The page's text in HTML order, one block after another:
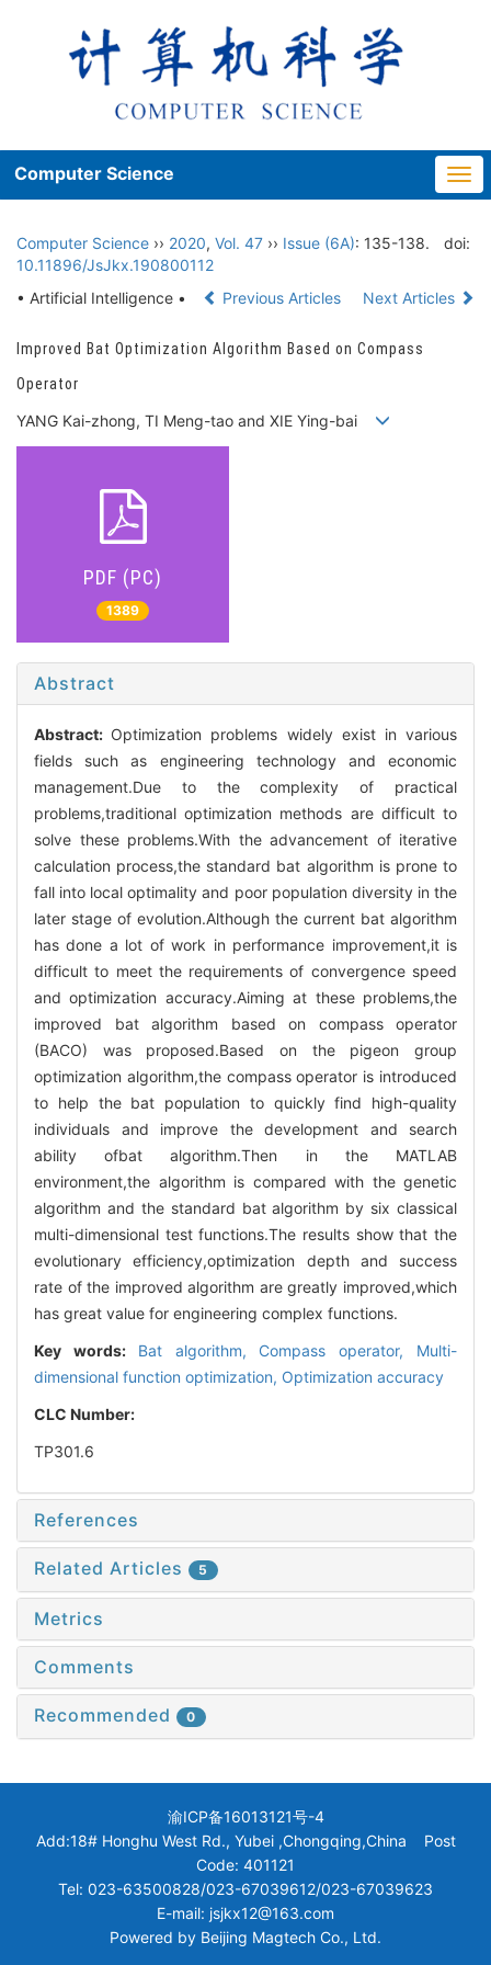
Computer Science
Computer Science ›› 2020, Vol. 47 ›› Issue (6A): 135-138.
doi:
10.11896/JsJkx.190800112
• Artificial Intelligence •
Previous Articles Next Articles
Improved Bat Optimization Algorithm Based on Compass
Operator
YANG Kai-zhong, TI Meng-tao and XIE Ying-bai
PDF (PC)
1389
Abstract
Abstract: Optimization problems widely exist in various
fields such as engineering technology and economic
management.Due to the complexity of practical
problems,traditional optimization methods are difficult to
solve these problems.With the advancement of iterative
calculation process,the standard bat algorithm is prone to
fall into local optimality and poor population diversity in the
later stage of evolution.Although the current bat algorithm
has done a lot of work in performance improvement,it is
difficult to meet the requirements of convergence speed
and optimization accuracy.Aiming at these problems,the
improved bat algorithm based on compass operator
(BACO) was proposed.Based on the pigeon group
optimization algorithm,the compass operator is introduced
to help the bat population to quickly find high-quality
individuals and improve the development and search
ability ofbat algorithm.Then in the MATLAB
environment,the algorithm is compared with the genetic
algorithm and the standard bat algorithm by six classical
multi-dimensional test functions.The results show that the
evolutionary efficiency,optimization depth and success
rate of the improved algorithm are greatly improved,which
has great value for engineering complex functions.
Key words: Bat algorithm, Compass operator, Multi-
dimensional function optimization, Optimization accuracy
CLC Number:
TP301.6
References
Related Articles 5
Metrics
Comments
Recommended 0
渝ICP备16013121号-4
Add:18# Honghu West Rd., Yubei ,Chongqing,China Post
Code: 401121
Tel: 023-63500828/023-67039612/023-67039623
E-mail: jsjkx12@163.com
Powered by Beijing Magtech Co., Ltd.